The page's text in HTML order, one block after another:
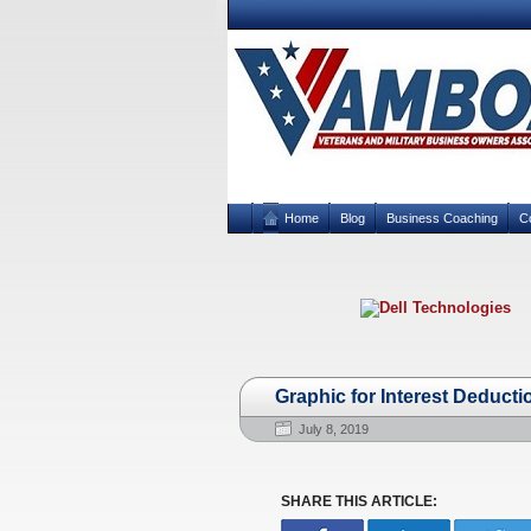
Home Blog Business Coaching
Graphic for Interest
July 8, 2019
SHARE THIS ARTICLE: